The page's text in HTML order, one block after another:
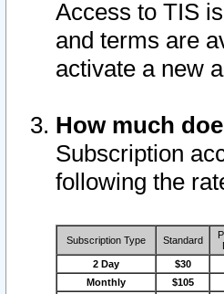
Access to TIS
and terms are
activate a new
How much
Subscription
following the
Subscription Type Standard
2 Day $30
Monthly
$105